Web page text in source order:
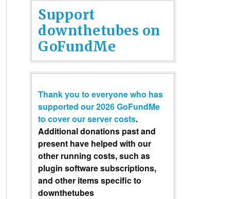
Support
downthetubes on
GoFundMe
Thank you to everyone who has
supported our 2026 GoFundMe
to cover our server costs.
Additional donations past and
present have helped with our
other running costs, such as
plugin software subscriptions,
and other items specific to
downthetubes